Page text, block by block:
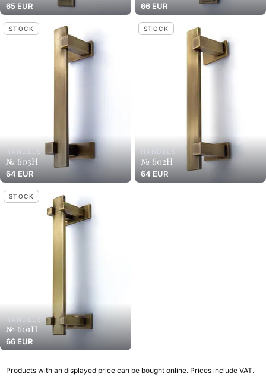
65 EUR 66 EUR
STOCK
HANDELS
№ 603H
64 EUR
STOCK
HANDELS
№ 602H
64 EUR
STOCK
HANDELS
№ 601H
66 EUR
Products with an displayed price can be bought online. Prices include VAT.